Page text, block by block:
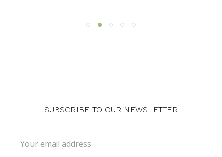
SUBSCRIBE TO OUR NEWSLETTER
Address